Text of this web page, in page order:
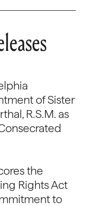
of Sister
R.S.M. as
the
Rights Act
to